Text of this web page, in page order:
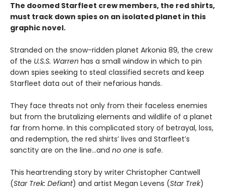
The doomed Starfleet crew members, the red shirts,
must track down spies on an isolated planet in this
graphic novel.
Stranded on the snow-ridden planet Arkonia 89, the crew
of the U.S.S. Warren has a small window in which to pin
down spies seeking to steal classified secrets and keep
Starfleet data out of their nefarious hands.
They face threats not only from their faceless enemies
but from the brutalizing elements and wildlife of a planet
far from home. In this complicated story of betrayal, loss,
and redemption, the red shirts’ lives and Starfleet’s
sanctity are on the line…and no one is safe.
This heartrending story by writer Christopher Cantwell
(Star Trek: Defiant) and artist Megan Levens (Star Trek)